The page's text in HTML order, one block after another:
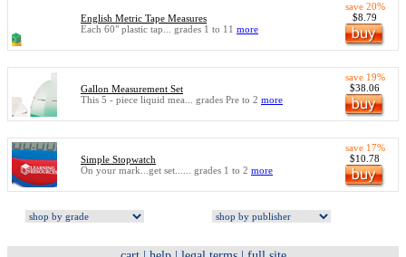
English Metric Tape Measures
Each 60" plastic tap... grades 1 to 11 more
save 20%
$8.79
Gallon Measurement Set
This 5 - piece liquid mea... grades Pre to 2 more
save 19%
$38.06
Simple Stopwatch
On your mark...get set...... grades 1 to 2 more
save 17%
$10.78